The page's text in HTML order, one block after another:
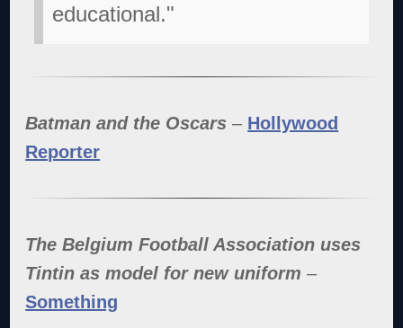
educational."
Batman and the Oscars – Hollywood
Reporter
The Belgium Football Association uses
Tintin as model for new uniform –
Something